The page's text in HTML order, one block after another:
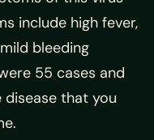
include high fever,
bleeding
55 cases and
disease that you